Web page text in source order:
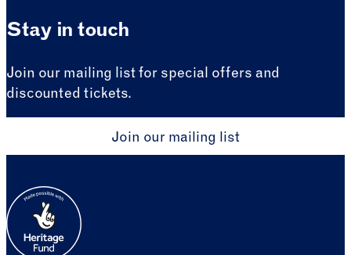
Stay in touch
Join our mailing list for special offers and
discounted tickets.
Join our mailing list